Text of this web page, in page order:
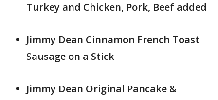
Turkey and Chicken, Pork, Beef added
Jimmy Dean Cinnamon French Toast
Sausage on a Stick
Jimmy Dean Original Pancake &